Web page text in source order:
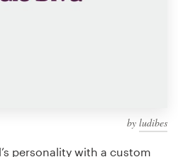
by ludibes
personality with a custom